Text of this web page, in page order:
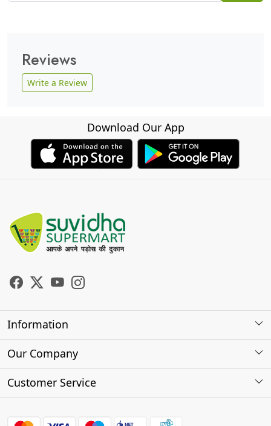
Reviews
Write a Review
Download Our App
Information
About Us
Our Company
Photo Gallery
Customer Service